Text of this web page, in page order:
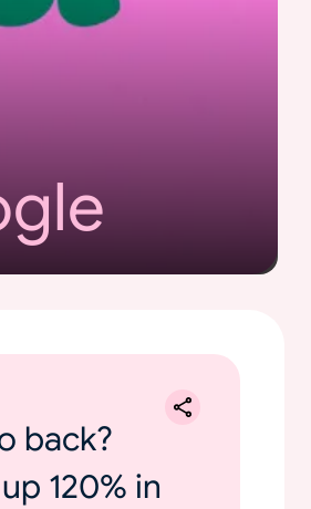
back?
120% in